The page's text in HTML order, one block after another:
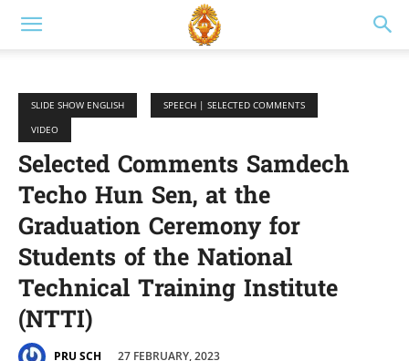
SLIDE SHOW ENGLISH
SPEECH | SELECTED COMMENTS
VIDEO
Selected Comments Samdech
Techo Hun Sen, at the
Graduation Ceremony for
Students of the National
Technical Training Institute
(NTTI)
PRU SCH 27 FEBRUARY, 2023